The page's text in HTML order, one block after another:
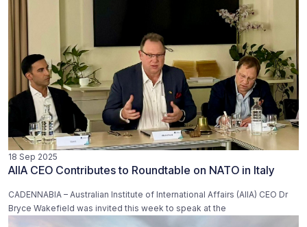
18 Sep 2025
AIIA CEO Contributes to Roundtable on NATO in Italy
CADENNABIA – Australian Institute of International Affairs (AIIA) CEO Dr
Bryce Wakefield was invited this week to speak at the